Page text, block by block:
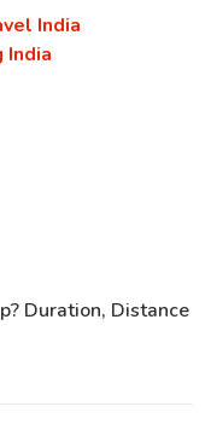
India
India
Duration, Distance